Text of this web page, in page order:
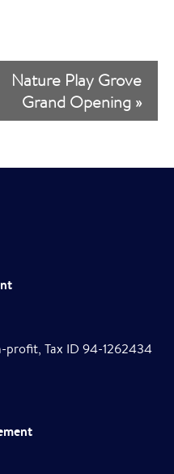
Nature Play Grove
Grand Opening »
profit, Tax ID 94-1262434